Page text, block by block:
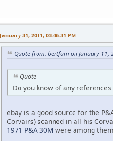
January 31, 2011, 03:46:31 PM
Quote from: bertfam on January 11,
Quote
Do you know of any
ebay is a good source for the
Corvairs) scanned in all his
1971 P&A 30M were among